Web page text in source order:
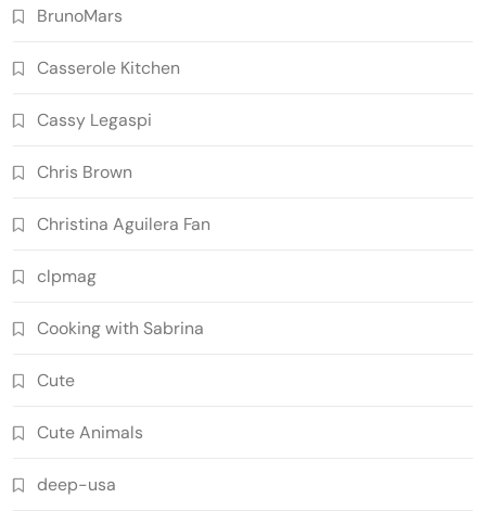
BrunoMars
Casserole Kitchen
Cassy Legaspi
Chris Brown
Christina Aguilera Fan
clpmag
Cooking with Sabrina
Cute
Cute Animals
deep-usa